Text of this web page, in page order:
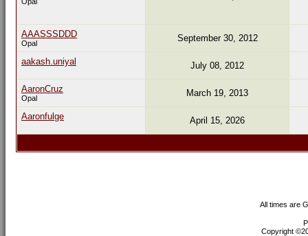
AAASSSDDD
Opal September 30, 2012
aakash.uniyal July 08, 2012
AaronCruz
Opal March 19, 2013
Aaronfulge April 15, 2026
All times are
Copyright